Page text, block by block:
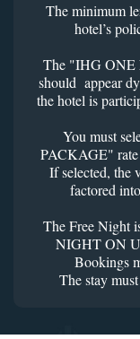
The minimum
hotel’s
The "IHG ONE
should appear
the hotel is
You must
PACKAGE" rate
If selected, the
factored
The Free Night
NIGHT ON
Bookings
The stay